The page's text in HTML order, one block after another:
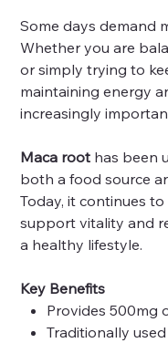
Some days demand
Whether you are
or simply trying to
maintaining energy
increasingly
Maca root has been
both a food source
Today, it continues
support vitality and
a healthy lifestyle.
Key Benefits
Provides 500mg
Traditionally